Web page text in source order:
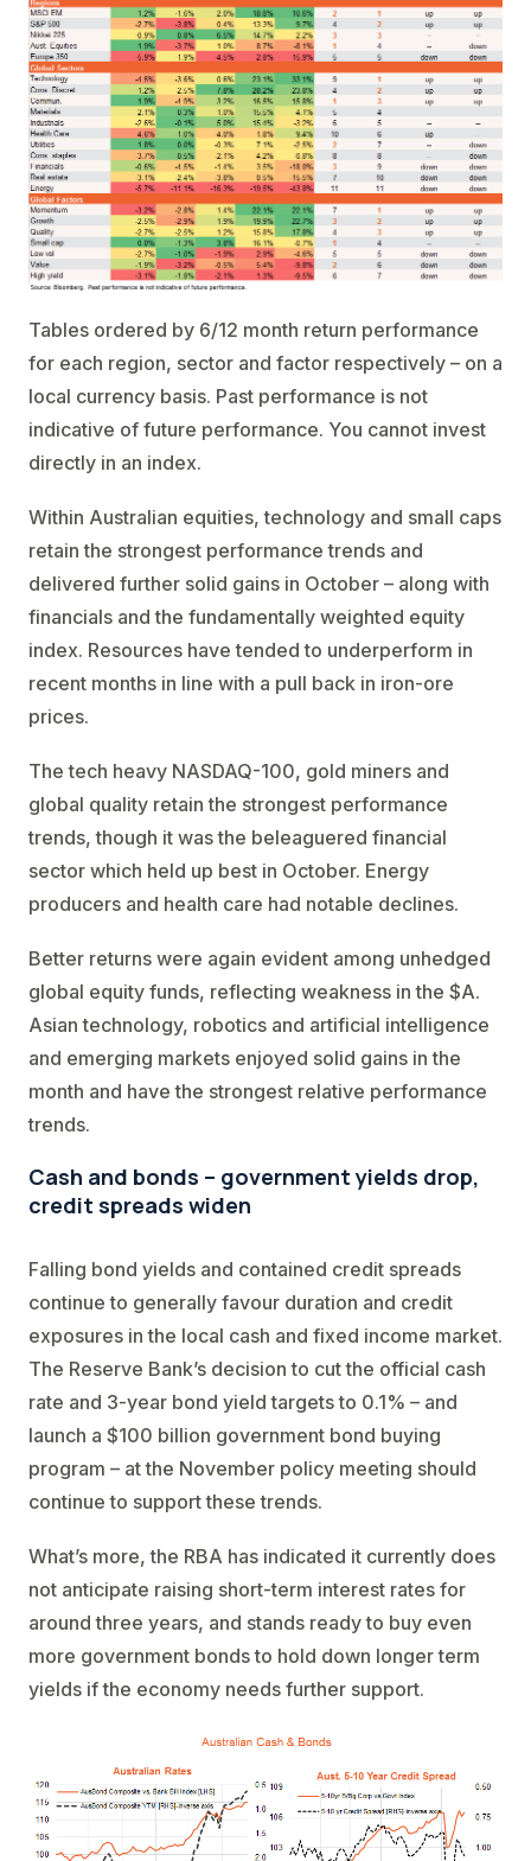
Tables ordered by 6/12 month return performance
for each region, sector and factor respectively – on a
local currency basis. Past performance is not
indicative of future performance. You cannot invest
directly in an index.
Within Australian equities, technology and small caps
retain the strongest performance trends and
delivered further solid gains in October – along with
financials and the fundamentally weighted equity
index. Resources have tended to underperform in
recent months in line with a pull back in iron-ore
prices.
The tech heavy NASDAQ-100, gold miners and
global quality retain the strongest performance
trends, though it was the beleaguered financial
sector which held up best in October. Energy
producers and health care had notable declines.
Better returns were again evident among unhedged
global equity funds, reflecting weakness in the $A.
Asian technology, robotics and artificial intelligence
and emerging markets enjoyed solid gains in the
month and have the strongest relative performance
trends.
Cash and bonds – government yields drop,
credit spreads widen
Falling bond yields and contained credit spreads
continue to generally favour duration and credit
exposures in the local cash and fixed income market.
The Reserve Bank’s decision to cut the official cash
rate and 3-year bond yield targets to 0.1% – and
launch a $100 billion government bond buying
program – at the November policy meeting should
continue to support these trends.
What’s more, the RBA has indicated it currently does
not anticipate raising short-term interest rates for
around three years, and stands ready to buy even
more government bonds to hold down longer term
yields if the economy needs further support.